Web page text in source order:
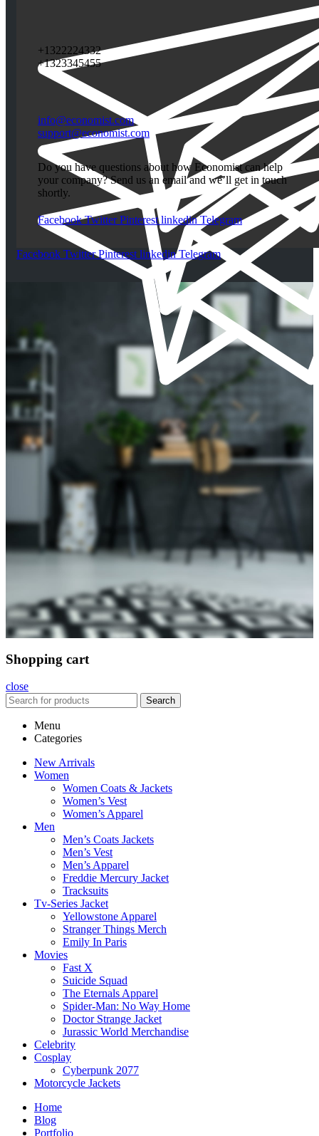
+1322224332
+1323345455
info@economist.com
support@economist.com
Do you have questions about how Economist can help
your company? Send us an email and we’ll get in touch
shortly.
Facebook Twitter Pinterest linkedin Telegram
Facebook Twitter Pinterest linkedin Telegram
Shopping cart
close
Search
Menu
Categories
New Arrivals
Women
Women Coats & Jackets
Women’s Vest
Women’s Apparel
Men
Men’s Coats Jackets
Men’s Vest
Men’s Apparel
Freddie Mercury Jacket
Tracksuits
Tv-Series Jacket
Yellowstone Apparel
Stranger Things Merch
Emily In Paris
Movies
Fast X
Suicide Squad
The Eternals Apparel
Spider-Man: No Way Home
Doctor Strange Jacket
Jurassic World Merchandise
Celebrity
Cosplay
Cyberpunk 2077
Motorcycle Jackets
Home
Blog
Portfolio